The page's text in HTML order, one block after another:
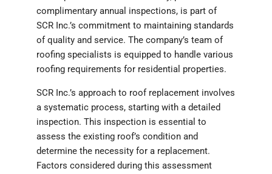
complimentary annual inspections, is part of
SCR Inc.’s commitment to maintaining standards
of quality and service. The company’s team of
roofing specialists is equipped to handle various
roofing requirements for residential properties.
SCR Inc.’s approach to roof replacement involves
a systematic process, starting with a detailed
inspection. This inspection is essential to
assess the existing roof’s condition and
determine the necessity for a replacement.
Factors considered during this assessment